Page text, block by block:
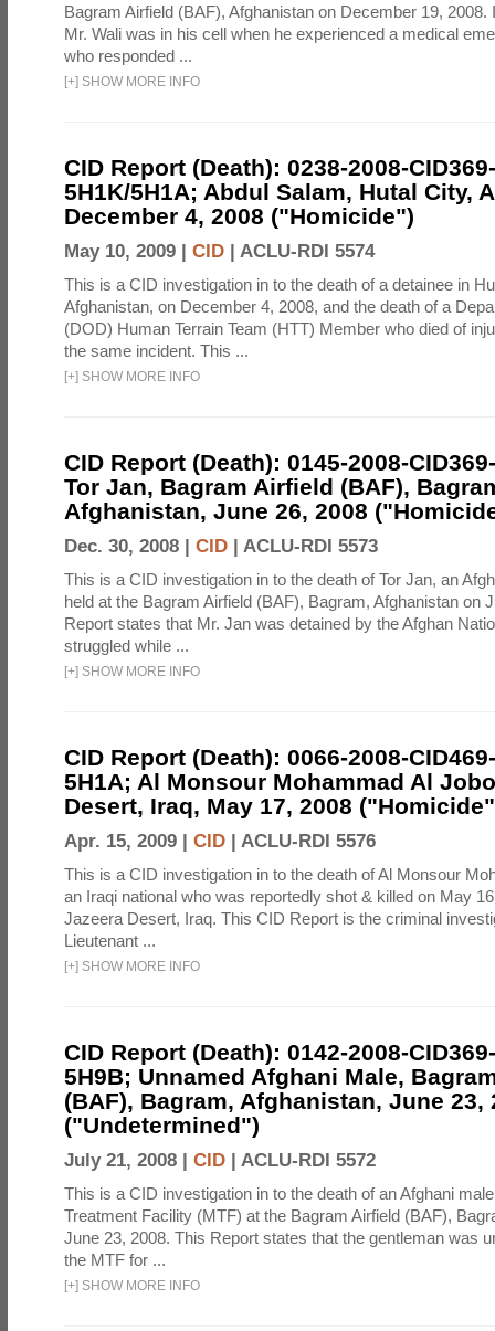
Bagram Airfield (BAF), Afghanistan on December 19, 2008.
Mr. Wali was in his cell when he experienced a medical
who responded ...
[+] SHOW MORE INFO
CID Report (Death): 0238-2008-
5H1K/5H1A; Abdul Salam, Hutal City,
December 4, 2008 ("Homicide")
May 10, 2009 | CID | ACLU-RDI 5574
This is a CID investigation in to the death of a detainee in
Afghanistan, on December 4, 2008, and the death of a
(DOD) Human Terrain Team (HTT) Member who died of
the same incident. This ...
[+] SHOW MORE INFO
CID Report (Death): 0145-2008-
Tor Jan, Bagram Airfield (BAF),
Afghanistan, June 26, 2008
Dec. 30, 2008 | CID | ACLU-RDI 5573
This is a CID investigation in to the death of Tor Jan, an
held at the Bagram Airfield (BAF), Bagram, Afghanistan on
Report states that Mr. Jan was detained by the Afghan
struggled while ...
[+] SHOW MORE INFO
CID Report (Death): 0066-2008-
5H1A; Al Monsour Mohammad Al
Desert, Iraq, May 17, 2008
Apr. 15, 2009 | CID | ACLU-RDI 5576
This is a CID investigation in to the death of Al Monsour
an Iraqi national who was reportedly shot & killed on May
Jazeera Desert, Iraq. This CID Report is the criminal
Lieutenant ...
[+] SHOW MORE INFO
CID Report (Death): 0142-2008-
5H9B; Unnamed Afghani Male,
(BAF), Bagram, Afghanistan, June 23,
("Undetermined")
July 21, 2008 | CID | ACLU-RDI 5572
This is a CID investigation in to the death of an Afghani
Treatment Facility (MTF) at the Bagram Airfield (BAF),
June 23, 2008. This Report states that the gentleman was
the MTF for ...
[+] SHOW MORE INFO